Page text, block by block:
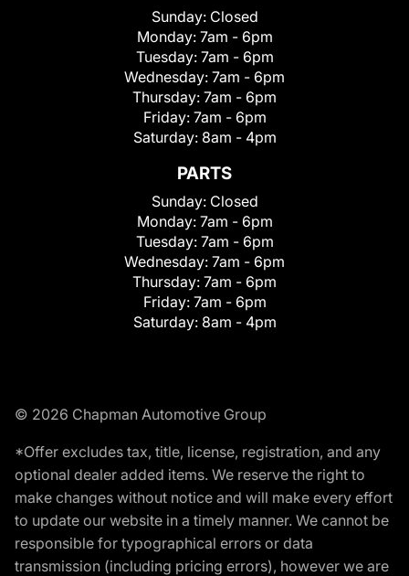
Sunday: Closed
Monday: 7am - 6pm
Tuesday: 7am - 6pm
Wednesday: 7am - 6pm
Thursday: 7am - 6pm
Friday: 7am - 6pm
Saturday: 8am - 4pm
PARTS
Sunday: Closed
Monday: 7am - 6pm
Tuesday: 7am - 6pm
Wednesday: 7am - 6pm
Thursday: 7am - 6pm
Friday: 7am - 6pm
Saturday: 8am - 4pm
© 2026 Chapman Automotive Group
*Offer excludes tax, title, license, registration, and any
optional dealer added items. We reserve the right to
make changes without notice and will make every effort
to update our website in a timely manner. We cannot be
responsible for typographical errors or data
transmission (including pricing errors), however we are